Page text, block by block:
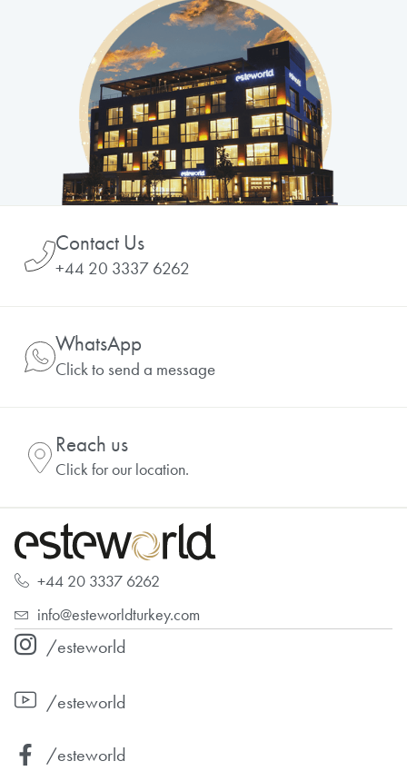
Contact Us
+44 20 3337 6262
WhatsApp
Click to send a message
Reach us
Click for our location.
+44 20 3337 6262
info@esteworldturkey.com
/esteworld
/esteworld
/esteworld